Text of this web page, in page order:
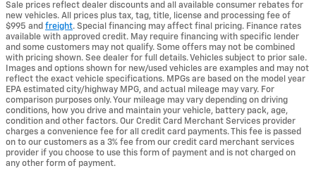
Sale prices reflect dealer discounts and all available consumer rebates for
new vehicles. All prices plus tax, tag, title, license and processing fee of
$995 and freight. Special financing may affect final pricing. Finance rates
available with approved credit. May require financing with specific lender
and some customers may not qualify. Some offers may not be combined
with pricing shown. See dealer for full details. Vehicles subject to prior sale.
Images and options shown for new/used vehicles are examples and may not
reflect the exact vehicle specifications. MPGs are based on the model year
EPA estimated city/highway MPG, and actual mileage may vary. For
comparison purposes only. Your mileage may vary depending on driving
conditions, how you drive and maintain your vehicle, battery pack, age,
condition and other factors. Our Credit Card Merchant Services provider
charges a convenience fee for all credit card payments. This fee is passed
on to our customers as a 3% fee from our credit card merchant services
provider if you choose to use this form of payment and is not charged on
any other form of payment.